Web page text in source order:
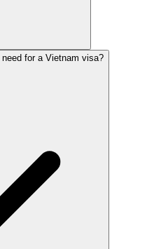
for a Vietnam visa?